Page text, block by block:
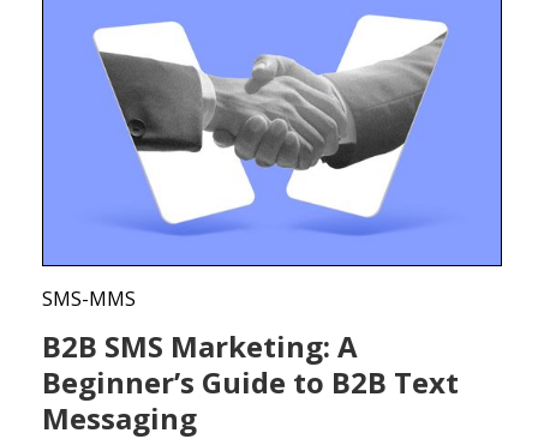
SMS-MMS
B2B SMS Marketing: A
Beginner’s Guide to B2B Text
Messaging